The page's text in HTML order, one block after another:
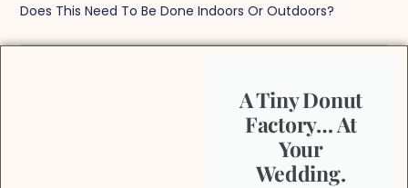
Does This Need To Be Done Indoors Or Outdoors?
A Tiny Donut
Factory… At
Your
Wedding.